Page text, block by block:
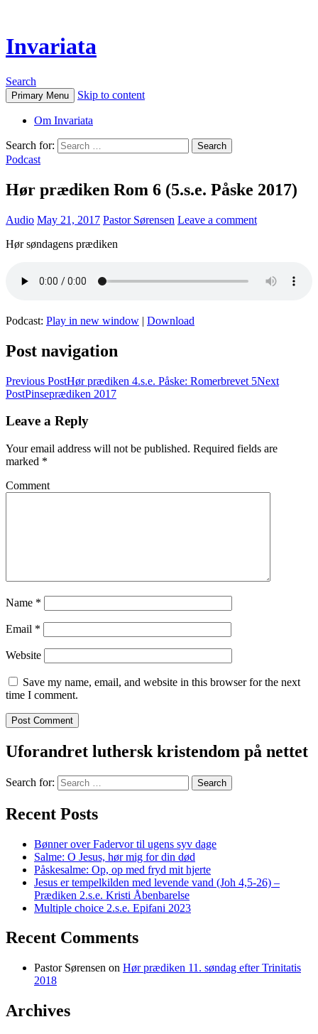
Invariata
Search
Primary Menu Skip to content
Om Invariata
Search for:
Podcast
Hør prædiken Rom 6 (5.s.e. Påske 2017)
Audio May 21, 2017 Pastor Sørensen Leave a comment
Hør søndagens prædiken
Podcast: Play in new window | Download
Post navigation
Previous PostHør prædiken 4.s.e. Påske: Romerbrevet 5Next
PostPinseprædiken 2017
Leave a Reply
Your email address will not be published. Required fields are
marked *
Comment
Name *
Email *
Website
Save my name, email, and website in this browser for the next
time I comment.
Uforandret luthersk kristendom på nettet
Search for:
Recent Posts
Bønner over Fadervor til ugens syv dage
Salme: O Jesus, hør mig for din død
Påskesalme: Op, op med fryd mit hjerte
Jesus er tempelkilden med levende vand (Joh 4,5-26) –
Prædiken 2.s.e. Kristi Åbenbarelse
Multiple choice 2.s.e. Epifani 2023
Recent Comments
Pastor Sørensen on Hør prædiken 11. søndag efter Trinitatis
2018
Archives